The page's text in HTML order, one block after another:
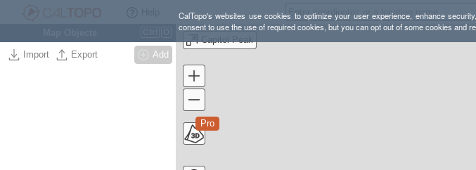
CalTopo's websites use cookies to optimize your user experience, enhance
consent to use the use of required cookies, but you can opt out of some cookies and
Import Export Add
Capitol Peak
Pro